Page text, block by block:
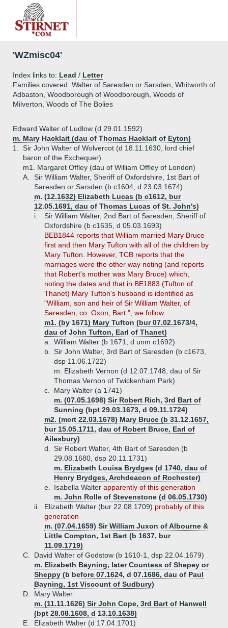
'WZmisc04'
Index links to: Lead / Letter
Families covered: Walter of Saresden or Sarsden, Whitworth of
Adbaston, Woodborough of Woodborough, Woods of
Milverton, Woods of The Bolies
Edward Walter of Ludlow (d 29.01.1592)
m. Mary Hacklait (dau of Thomas Hacklait of Eyton)
1.
Sir John Walter of Wolvercot (d 18.11.1630, lord chief
baron of the Exchequer)
m1. Margaret Offley (dau of William Offley of London)
A.
Sir William Walter, Sheriff of Oxfordshire, 1st Bart of
Saresden or Sarsden (b c1604, d 23.03.1674)
m. (12.1632) Elizabeth Lucas (b c1612, bur
12.05.1691, dau of Thomas Lucas of St. John's)
i.
Sir William Walter, 2nd Bart of Saresden, Sheriff of
Oxfordshire (b c1635, d 05.03.1693)
BEB1844 reports that William married Mary Bruce
first and then Mary Tufton with all of the children by
Mary Tufton. However, TCB reports that the
marriages were the other way noting (and reports
that Robert's mother was Mary Bruce) which,
noting the dates and that in BE1883 (Tufton of
Thanet) Mary Tufton's husband is identified as
"William, son and heir of Sir William Walter, of
Saresden, co. Oxon, Bart.", we follow.
m1. (by 1671) Mary Tufton (bur 07.02.1673/4,
dau of John Tufton, Earl of Thanet)
a.
William Walter (b 1671, d unm c1692)
b.
Sir John Walter, 3rd Bart of Saresden (b c1673,
dsp 11.06.1722)
m. Elizabeth Vernon (d 12.07.1748, dau of Sir
Thomas Vernon of Twickenham Park)
c.
Mary Walter (a 1741)
m. (07.05.1698) Sir Robert Rich, 3rd Bart of
Sunning (bpt 29.03.1673, d 09.11.1724)
m2. (mcrt 22.03.1678) Mary Bruce (b 31.12.1657,
bur 15.05.1711, dau of Robert Bruce, Earl of
Ailesbury)
d.
Sir Robert Walter, 4th Bart of Saresden (b
29.08.1680, dsp 20.11.1731)
m. Elizabeth Louisa Brydges (d 1740, dau of
Henry Brydges, Archdeacon of Rochester)
e.
Isabella Walter apparently of this generation
m. John Rolle of Stevenstone (d 06.05.1730)
ii.
Elizabeth Walter (bur 22.08.1709) probably of this
generation
m. (07.04.1659) Sir William Juxon of Albourne &
Little Compton, 1st Bart (b 1637, bur
11.09.1719)
C.
David Walter of Godstow (b 1610-1, dsp 22.04.1679)
m. Elizabeth Bayning, later Countess of Shepey or
Sheppy (b before 07.1624, d 07.1686, dau of Paul
Bayning, 1st Viscount of Sudbury)
D.
Mary Walter
m. (11.11.1626) Sir John Cope, 3rd Bart of Hanwell
(bpt 28.08.1608, d 13.10.1638)
E.
Elizabeth Walter (d 17.04.1701)